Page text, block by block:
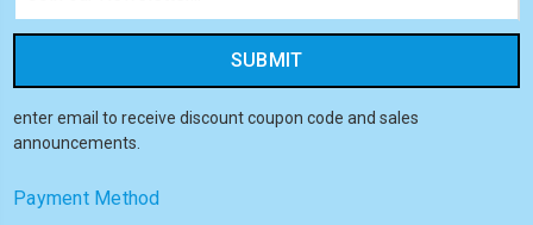
enter email to receive discount coupon code and sales
announcements.
Payment Method